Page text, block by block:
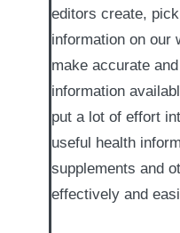
editors create,
information on our
make accurate
information
put a lot of effort
useful health
supplements and
effectively and